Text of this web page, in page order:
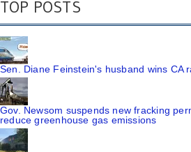
TOP POSTS
Sen. Diane Feinstein's husband wins CA
Gov. Newsom suspends new fracking
reduce greenhouse gas emissions